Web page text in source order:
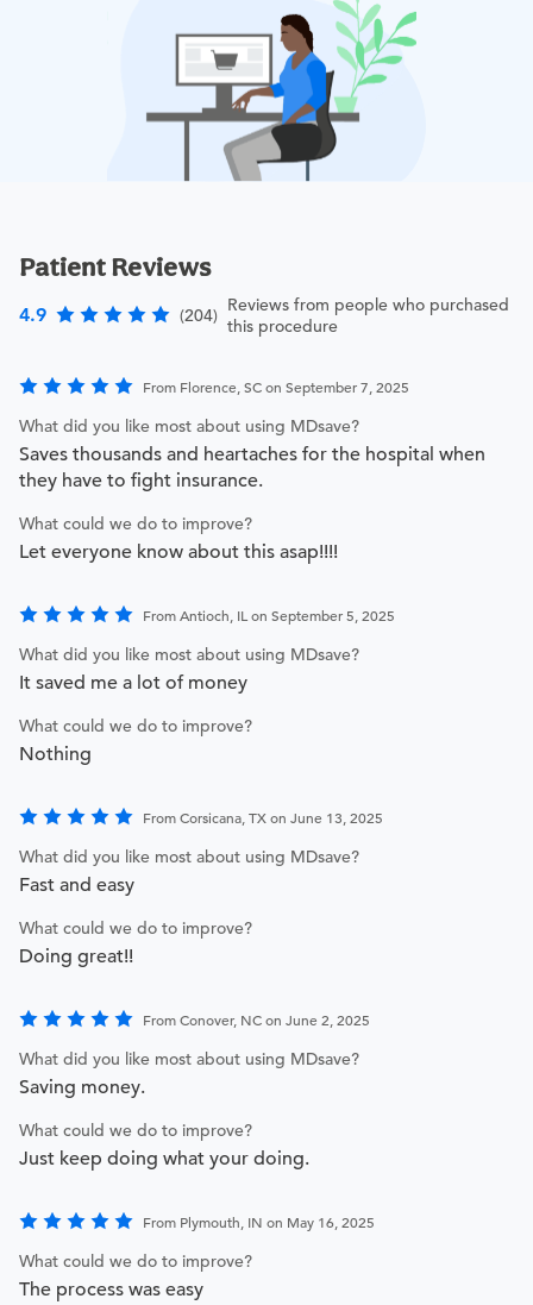
Patient Reviews
4.9 (204) Reviews from people who purchased
this procedure
From Florence, SC on September 7, 2025
What did you like most about using MDsave?
Saves thousands and heartaches for the hospital when
they have to fight insurance.
What could we do to improve?
Let everyone know about this asap!!!!
From Antioch, IL on September 5, 2025
What did you like most about using MDsave?
It saved me a lot of money
What could we do to improve?
Nothing
From Corsicana, TX on June 13, 2025
What did you like most about using MDsave?
Fast and easy
What could we do to improve?
Doing great!!
From Conover, NC on June 2, 2025
What did you like most about using MDsave?
Saving money.
What could we do to improve?
Just keep doing what your doing.
From Plymouth, IN on May 16, 2025
What could we do to improve?
The process was easy